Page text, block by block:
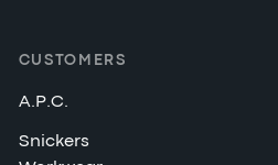
CUSTOMERS
A.P.C.
Snickers